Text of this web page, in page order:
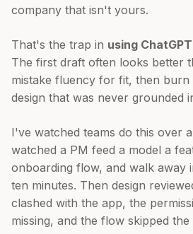
company that isn't yours.
That's the trap in using
The first draft often looks better
mistake fluency for fit, then burn
design that was never grounded
I've watched teams do this over
watched a PM feed a model a
onboarding flow, and walk away
ten minutes. Then design
clashed with the app, the
missing, and the flow skipped